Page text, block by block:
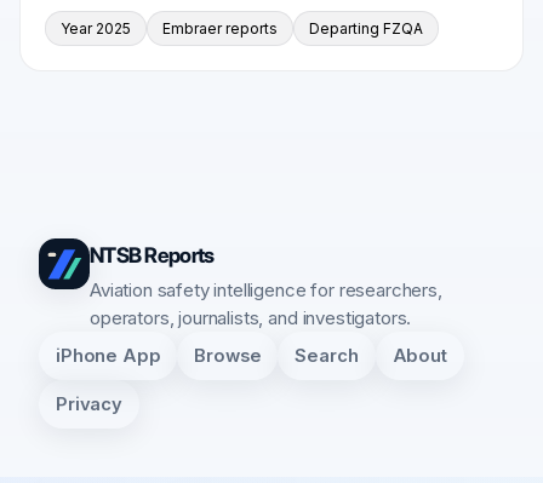
Year 2025 Embraer reports Departing FZQA
NTSB Reports
Aviation safety intelligence for researchers,
operators, journalists, and investigators.
iPhone App Browse Search About
Privacy